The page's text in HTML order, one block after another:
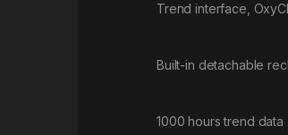
Trend interface,
Built-in detachable
1000 hours trend